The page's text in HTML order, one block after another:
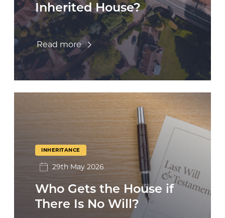
Inherited House?
Read more
INHERITANCE
29th May 2026
Who Gets the House if
There Is No Will?